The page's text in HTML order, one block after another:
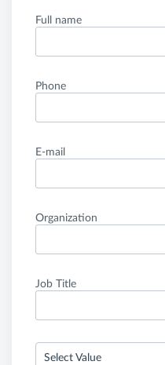
Full name
Phone
E-mail
Organization
Job Title
Select Value